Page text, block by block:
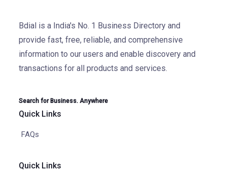
Bdial is a India's No. 1 Business Directory and
provide fast, free, reliable, and comprehensive
information to our users and enable discovery and
transactions for all products and services.
Search for Business. Anywhere
Quick Links
FAQs
Quick Links